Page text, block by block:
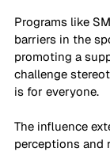
Programs like
barriers in the
promoting a
challenge
is for everyone.
The influence
perceptions